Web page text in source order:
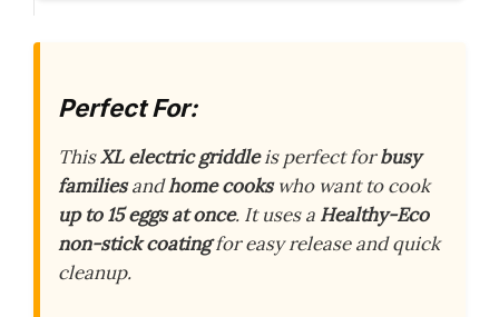
Perfect For:
ThisXL electric griddleis perfect forbusy
familiesandhome cookswho want to cook
up to 15 eggs at once. It uses a Healthy-Eco
non-stick coatingfor easy release and quick
cleanup.